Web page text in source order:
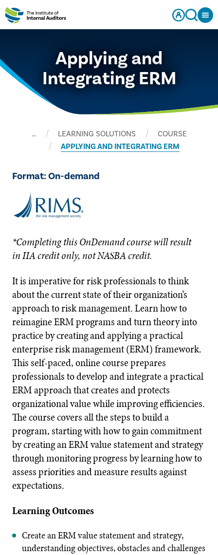
Applying and
Integrating ERM
… LEARNING SOLUTIONS
COURSE
APPLYING AND INTEGRATING ERM
Format: On-demand
*Completing this OnDemand course will result
in IIA credit only, not NASBA credit.
It is imperative for risk professionals to think
about the current state of their organization’s
approach to risk management. Learn how to
reimagine ERM programs and turn theory into
practice by creating and applying a practical
enterprise risk management (ERM) framework.
This self-paced, online course prepares
professionals to develop and integrate a practical
ERM approach that creates and protects
organizational value while improving efficiencies.
The course covers all the steps to build a
program, starting with how to gain commitment
by creating an ERM value statement and strategy
through monitoring progress by learning how to
assess priorities and measure results against
expectations.
Learning Outcomes
Create an ERM value statement and strategy,
understanding objectives, obstacles and challenges